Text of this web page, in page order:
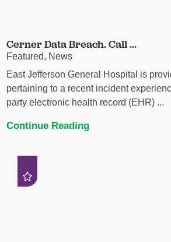
Cerner Data Breach. Call ...
Featured, News
East Jefferson General Hospital is
pertaining to a recent incident
party electronic health record (EHR) ...
Continue Reading